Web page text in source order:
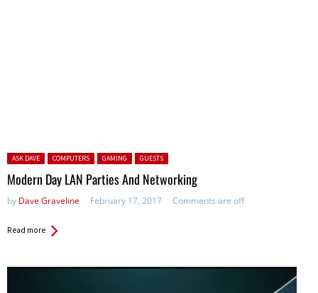
Posted in:
ASK DAVE COMPUTERS GAMING GUESTS
Modern Day LAN Parties And Networking
by Dave Graveline February 17, 2017 Comments are off
Read more